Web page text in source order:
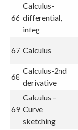
66
Calculus-
differential,
integ
67 Calculus
68
Calculus-2nd
derivative
69
Calculus –
Curve
sketching